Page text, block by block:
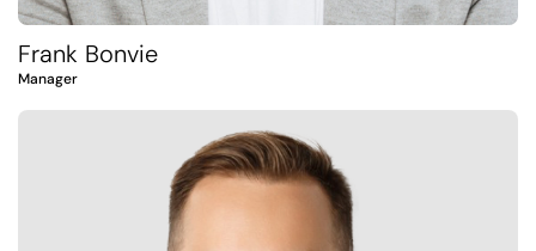
Frank Bonvie
Manager